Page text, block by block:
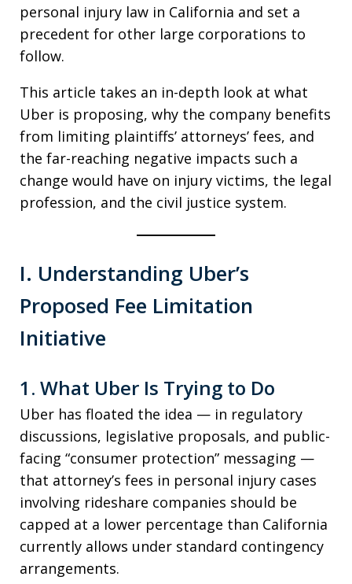
personal injury law in California and set a
precedent for other large corporations to
follow.
This article takes an in-depth look at what
Uber is proposing, why the company benefits
from limiting plaintiffs’ attorneys’ fees, and
the far-reaching negative impacts such a
change would have on injury victims, the legal
profession, and the civil justice system.
I. Understanding Uber’s
Proposed Fee Limitation
Initiative
1. What Uber Is Trying to Do
Uber has floated the idea — in regulatory
discussions, legislative proposals, and public-
facing “consumer protection” messaging —
that attorney’s fees in personal injury cases
involving rideshare companies should be
capped at a lower percentage than California
currently allows under standard contingency
arrangements.